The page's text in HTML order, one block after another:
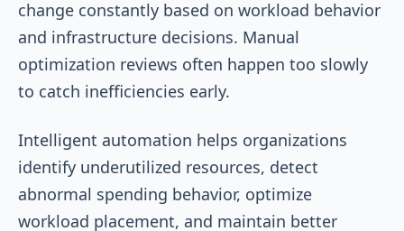
change constantly based on workload behavior
and infrastructure decisions. Manual
optimization reviews often happen too slowly
to catch inefficiencies early.
Intelligent automation helps organizations
identify underutilized resources, detect
abnormal spending behavior, optimize
workload placement, and maintain better